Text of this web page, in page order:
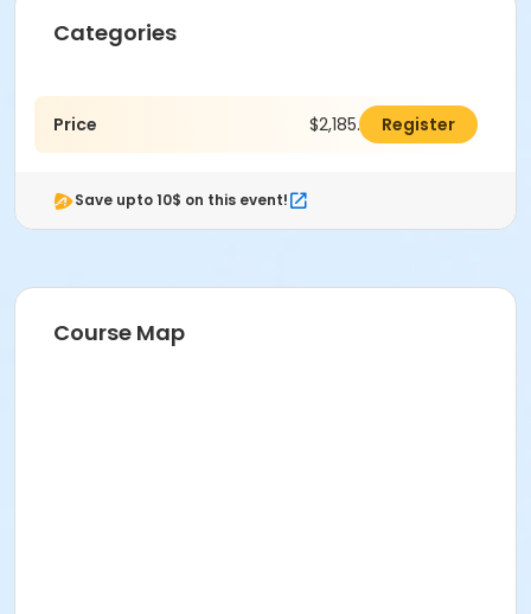
Categories
Price $2,185.00 Register
Save upto 10$ on this event!
Course Map